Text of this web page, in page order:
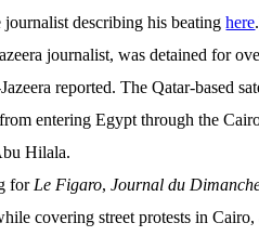
describing his beatinghere
journalist, was detained for
reported. The Qatar-based
entering Egypt through the
Hilala.
for Le Figaro,Journal du
covering street protests in